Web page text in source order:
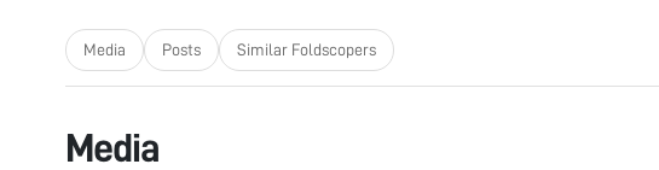
Media Posts Similar Foldscopers
Media